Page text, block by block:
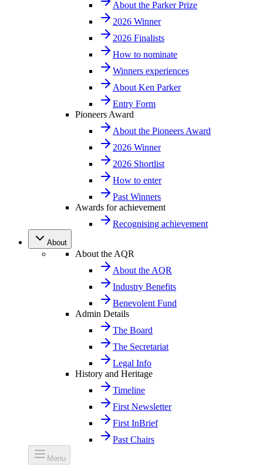
About the Parker Prize
2026 Winner
2026 Finalists
How to nominate
Winners experiences
About Ken Parker
Entry Form
Pioneers Award
About the Pioneers Award
2026 Winner
2026 Shortlist
How to enter
Past Winners
Awards for achievement
Recognising achievement
About
About the AQR
About the AQR
Industry Benefits
Benevolent Fund
Admin Details
The Board
The Secretariat
Legal Info
History and Heritage
Timeline
First Newsletter
First InBrief
Past Chairs
Menu